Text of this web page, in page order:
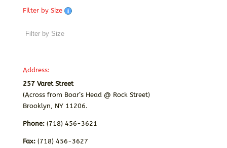
Filter by Size
Address:
257 Varet Street
(Across from Boar’s Head @ Rock Street)
Brooklyn, NY 11206.
Phone:(718) 456-3621
Fax: (718) 456-3627